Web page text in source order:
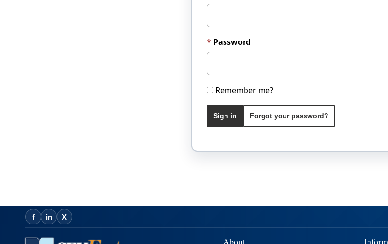
Password
Remember me?
Sign in Forgot your password?
f in X
About